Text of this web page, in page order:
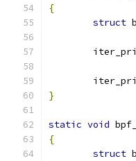
{
struct
}
static void
{
struct